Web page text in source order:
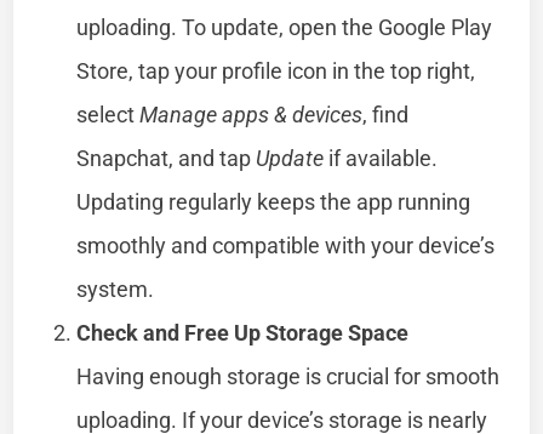
uploading. To update, open the Google Play
Store, tap your profile icon in the top right,
selectManage apps & devices, find
Snapchat, and tap Update if available.
Updating regularly keeps the app running
smoothly and compatible with your device’s
system.
Check and Free Up Storage Space
Having enough storage is crucial for smooth
uploading. If your device’s storage is nearly